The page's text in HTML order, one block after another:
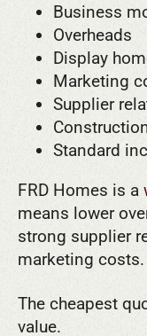
Business
Overheads
Display
Marketing
Supplier
Standard
FRD Homes is a
means lower
strong supplier
marketing costs.
The cheapest
value.